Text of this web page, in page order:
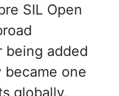
SIL Open
being added
one
globally.